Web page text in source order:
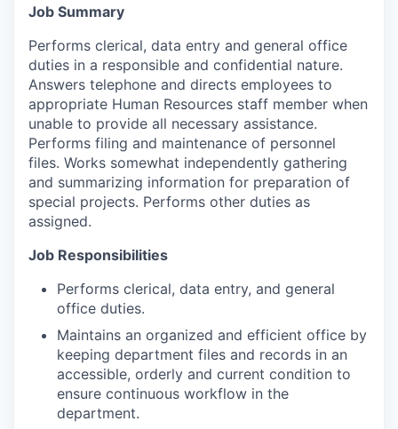
Job Summary
Performs clerical, data entry and general office
duties in a responsible and confidential nature.
Answers telephone and directs employees to
appropriate Human Resources staff member when
unable to provide all necessary assistance.
Performs filing and maintenance of personnel
files. Works somewhat independently gathering
and summarizing information for preparation of
special projects. Performs other duties as
assigned.
Job Responsibilities
Performs clerical, data entry, and general
office duties.
Maintains an organized and efficient office by
keeping department files and records in an
accessible, orderly and current condition to
ensure continuous workflow in the
department.